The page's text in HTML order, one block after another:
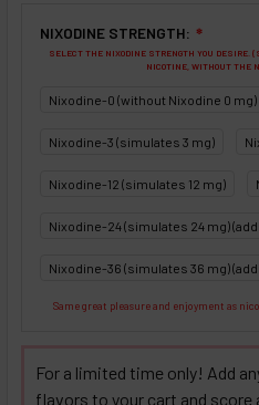
NIXODINE STRENGTH: ❇
SELECT THE NIXODINE STRENGTH YOU DESIRE.
NICOTINE, WITHOUT THE
Nixodine-0 (without Nixodine 0 mg)
Nixodine-3 (simulates 3 mg)
Nixodine-12 (simulates 12 mg)
Nixodine-24 (simulates 24 mg)
Nixodine-36 (simulates 36 mg)
Same great pleasure and enjoyment as
For a limited time only! Add
flavors to your cart and score